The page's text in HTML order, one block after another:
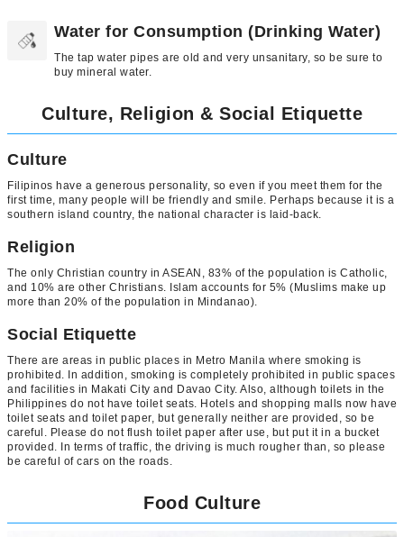
Water for Consumption (Drinking Water)
The tap water pipes are old and very unsanitary, so be sure to
buy mineral water.
Culture, Religion & Social Etiquette
Culture
Filipinos have a generous personality, so even if you meet them for the
first time, many people will be friendly and smile. Perhaps because it is a
southern island country, the national character is laid-back.
Religion
The only Christian country in ASEAN, 83% of the population is Catholic,
and 10% are other Christians. Islam accounts for 5% (Muslims make up
more than 20% of the population in Mindanao).
Social Etiquette
There are areas in public places in Metro Manila where smoking is
prohibited. In addition, smoking is completely prohibited in public spaces
and facilities in Makati City and Davao City. Also, although toilets in the
Philippines do not have toilet seats. Hotels and shopping malls now have
toilet seats and toilet paper, but generally neither are provided, so be
careful. Please do not flush toilet paper after use, but put it in a bucket
provided. In terms of traffic, the driving is much rougher than, so please
be careful of cars on the roads.
Food Culture